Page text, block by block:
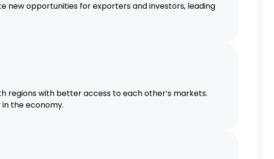
new opportunities for exporters and investors, leading
regions with better access to each other’s markets.
the economy.